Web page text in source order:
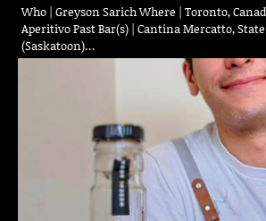
Who | Greyson Sarich Where | Toronto,
Aperitivo Past Bar(s) | Cantina Mercatto,
(Saskatoon)…